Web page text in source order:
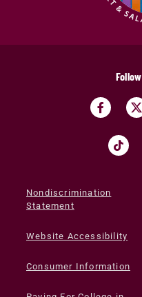
Nondiscrimination
Statement
Website Accessibility
Consumer Information